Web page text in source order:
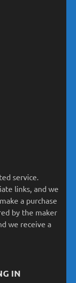
service.
links, and we
a purchase
by the maker
we receive a
IN